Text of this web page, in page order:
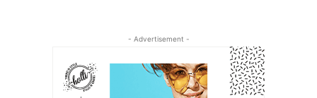
- Advertisement -